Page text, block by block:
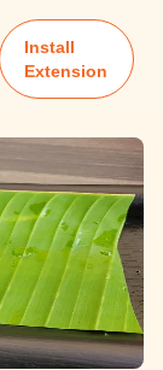
Install
Extension